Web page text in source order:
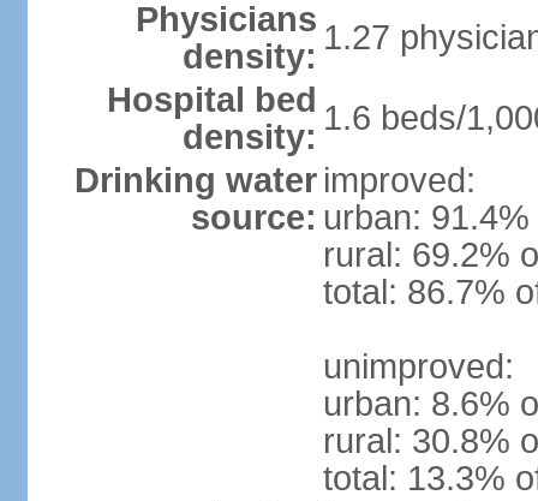
Physicians
density: 1.27
Hospital bed
density: 1.6 beds/
Drinking water
source:
improved:
urban:
rural: 69.2%
total: 86.7%
unimproved:
urban: 8.6%
rural: 30.8%
total: 13.3%